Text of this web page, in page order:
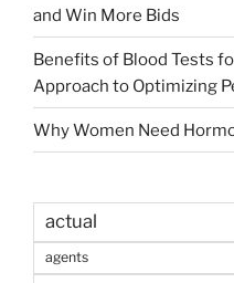
and Win More Bids
Benefits of Blood Tests
Approach to Optimizing
Why Women Need
actual
agents